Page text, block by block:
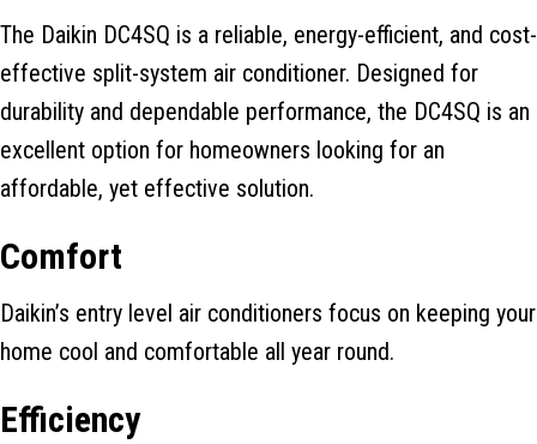
The Daikin DC4SQ is a reliable, energy-efficient, and cost-
effective split-system air conditioner. Designed for
durability and dependable performance, the DC4SQ is an
excellent option for homeowners looking for an
affordable, yet effective solution.
Comfort
Daikin’s entry level air conditioners focus on keeping your
home cool and comfortable all year round.
Efficiency